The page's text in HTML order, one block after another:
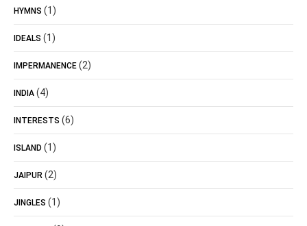
HYMNS (1)
IDEALS (1)
IMPERMANENCE (2)
INDIA (4)
INTERESTS (6)
ISLAND (1)
JAIPUR (2)
JINGLES (1)